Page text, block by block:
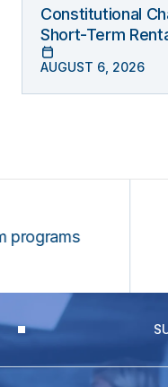
Constitutional
Short-Term
AUGUST 6, 2026